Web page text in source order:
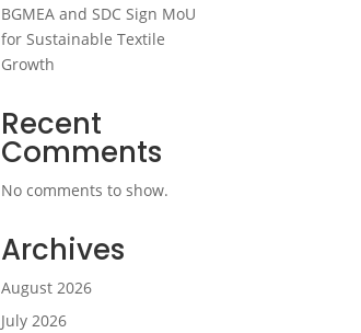
BGMEA and SDC Sign MoU
for Sustainable Textile
Growth
Recent
Comments
No comments to show.
Archives
August 2026
July 2026